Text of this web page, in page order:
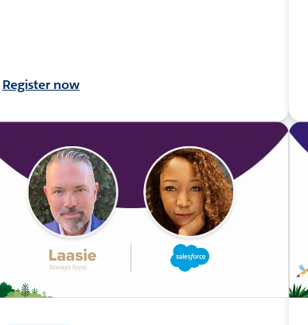
Register now